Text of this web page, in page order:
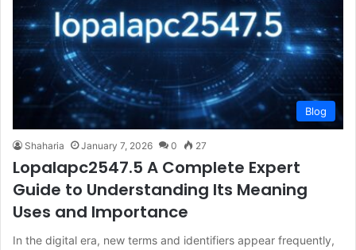
Blog
Shaharia January 7, 2026 0 27
Lopalapc2547.5 A Complete Expert
Guide to Understanding Its Meaning
Uses and Importance
In the digital era, new terms and identifiers appear frequently,